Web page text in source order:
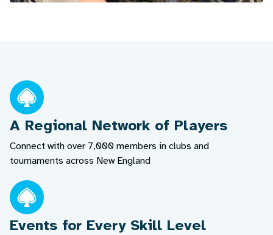
A Regional Network of Players
Connect with over 7,000 members in clubs and
tournaments across New England
Events for Every Skill Level